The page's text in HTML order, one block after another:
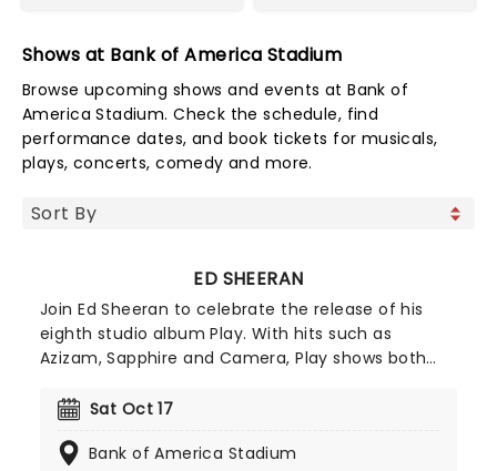
Shows at Bank of America Stadium
Browse upcoming shows and events at Bank of
America Stadium. Check the schedule, find
performance dates, and book tickets for musicals,
plays, concerts, comedy and more.
ED SHEERAN
Join Ed Sheeran to celebrate the release of his
eighth studio album Play. With hits such as
Azizam, Sapphire and Camera, Play shows both
sounds from across the world, and the pop
that'll stick in your head for days. Prepare for an
Sat Oct 17
Bank of America Stadium